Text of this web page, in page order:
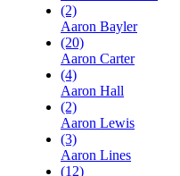
(2)
Aaron Bayler
(20)
Aaron Carter
(4)
Aaron Hall
(2)
Aaron Lewis
(3)
Aaron Lines
(12)